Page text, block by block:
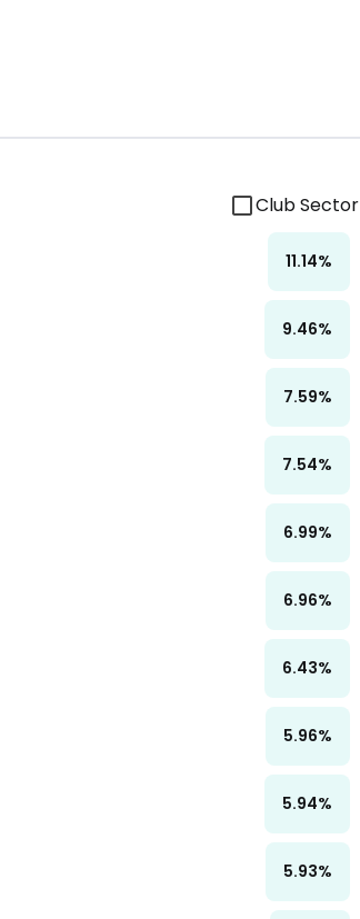
Club Sector
11.14%
9.46%
7.59%
7.54%
6.99%
6.96%
6.43%
5.96%
5.94%
5.93%